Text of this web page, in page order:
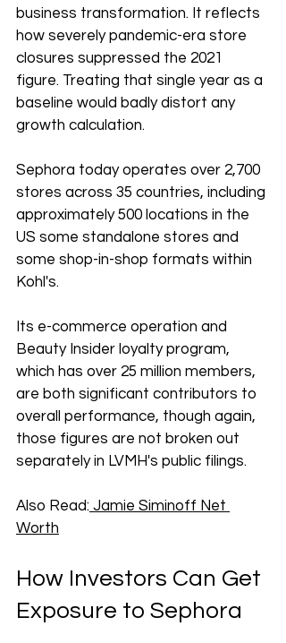
business transformation. It reflects
how severely pandemic-era store
closures suppressed the 2021
figure. Treating that single year as a
baseline would badly distort any
growth calculation.
Sephora today operates over 2,700
stores across 35 countries, including
approximately 500 locations in the
US some standalone stores and
some shop-in-shop formats within
Kohl's.
Its e-commerce operation and
Beauty Insider loyalty program,
which has over 25 million members,
are both significant contributors to
overall performance, though again,
those figures are not broken out
separately in LVMH's public filings.
Also Read: Jamie Siminoff Net
Worth
How Investors Can Get
Exposure to Sephora